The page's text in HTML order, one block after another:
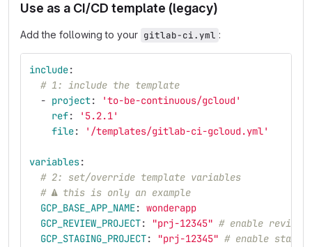
Use as a CI/CD template (legacy)
Add the following to your gitlab-ci.yml :
include:
# 1: include the template
- project: 'to-be-continuous/gcloud'
ref: ' 5.2.1'
file: ' /templates/gitlab-ci-gcloud.yml'
variables:
# 2: set/override template variables
# ⚠ this is only an example
GCP_BASE_APP_NAME: wonderapp
GCP_REVIEW_PROJECT: "prj-12345" # enable review
GCP_STAGING_PROJECT: "prj-12345" # enable